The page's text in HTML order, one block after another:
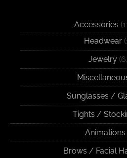
Accessories
Headwear
Jewelry
Sunglasses /
Tights /
Animations
Brows / Facial